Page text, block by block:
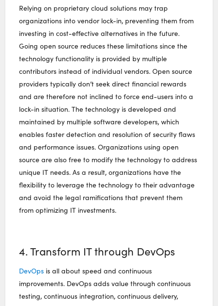
Relying on proprietary cloud solutions may trap
organizations into vendor lock-in, preventing them from
investing in cost-effective alternatives in the future.
Going open source reduces these limitations since the
technology functionality is provided by multiple
contributors instead of individual vendors. Open source
providers typically don’t seek direct financial rewards
and are therefore not inclined to force end-users into a
lock-in situation. The technology is developed and
maintained by multiple software developers, which
enables faster detection and resolution of security flaws
and performance issues. Organizations using open
source are also free to modify the technology to address
unique IT needs. As a result, organizations have the
flexibility to leverage the technology to their advantage
and avoid the legal ramifications that prevent them
from optimizing IT investments.
4. Transform IT through DevOps
DevOps is all about speed and continuous
improvements. DevOps adds value through continuous
testing, continuous integration, continuous delivery,